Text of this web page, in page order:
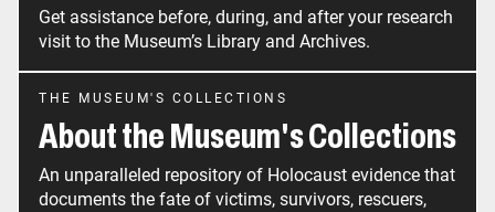
Get assistance before, during, and after your research
visit to the Museum’s Library and Archives.
THE MUSEUM'S COLLECTIONS
About the Museum's Collections
An unparalleled repository of Holocaust evidence that
documents the fate of victims, survivors, rescuers,